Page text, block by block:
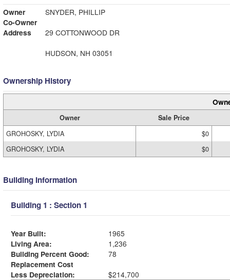
Owner
SNYDER, PHILLIP
Co-Owner
Address
29 COTTONWOOD DR
HUDSON, NH 03051
Ownership History
Owner
Sale Price
GROHOSKY, LYDIA
$0
GROHOSKY, LYDIA
$0
Building Information
Building 1 : Section 1
Year Built:
1965
Living Area:
1,236
Building Percent Good:
78
Replacement Cost
Less Depreciation:
$214,700